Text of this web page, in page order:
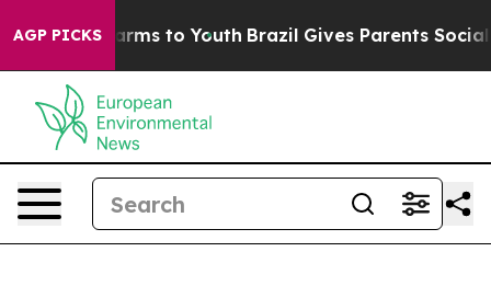
AGP PICKSHarms to Youth Brazil Gives Parents Social